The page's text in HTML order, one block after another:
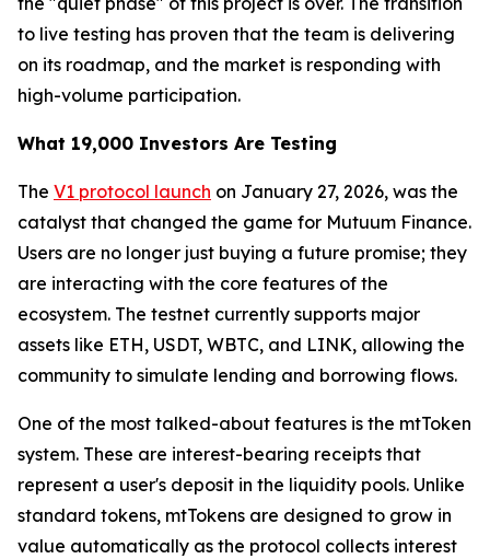
to live testing has proven that the team is delivering
on its roadmap, and the market is responding with
high-volume participation.
What 19,000 Investors Are Testing
The V1 protocol launch on January 27, 2026, was the
catalyst that changed the game for Mutuum Finance.
Users are no longer just buying a future promise; they
are interacting with the core features of the
ecosystem. The testnet currently supports major
assets like ETH, USDT, WBTC, and LINK, allowing the
community to simulate lending and borrowing flows.
One of the most talked-about features is the mtToken
system. These are interest-bearing receipts that
represent a user's deposit in the liquidity pools. Unlike
standard tokens, mtTokens are designed to grow in
value automatically as the protocol collects interest